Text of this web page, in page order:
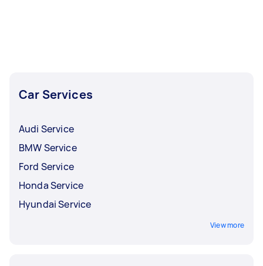
Car Services
Audi Service
BMW Service
Ford Service
Honda Service
Hyundai Service
View more